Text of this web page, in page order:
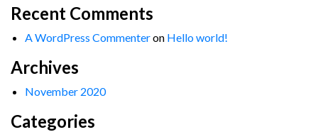
Recent Comments
A WordPress Commenteron Hello world!
Archives
November 2020
Categories